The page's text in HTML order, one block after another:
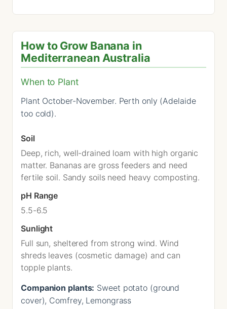
How to Grow Banana in
Mediterranean Australia
When to Plant
Plant October-November. Perth only (Adelaide
too cold).
Soil
Deep, rich, well-drained loam with high organic
matter. Bananas are gross feeders and need
fertile soil. Sandy soils need heavy composting.
pH Range
5.5-6.5
Sunlight
Full sun, sheltered from strong wind. Wind
shreds leaves (cosmetic damage) and can
topple plants.
Companion plants: Sweet potato (ground
cover), Comfrey, Lemongrass